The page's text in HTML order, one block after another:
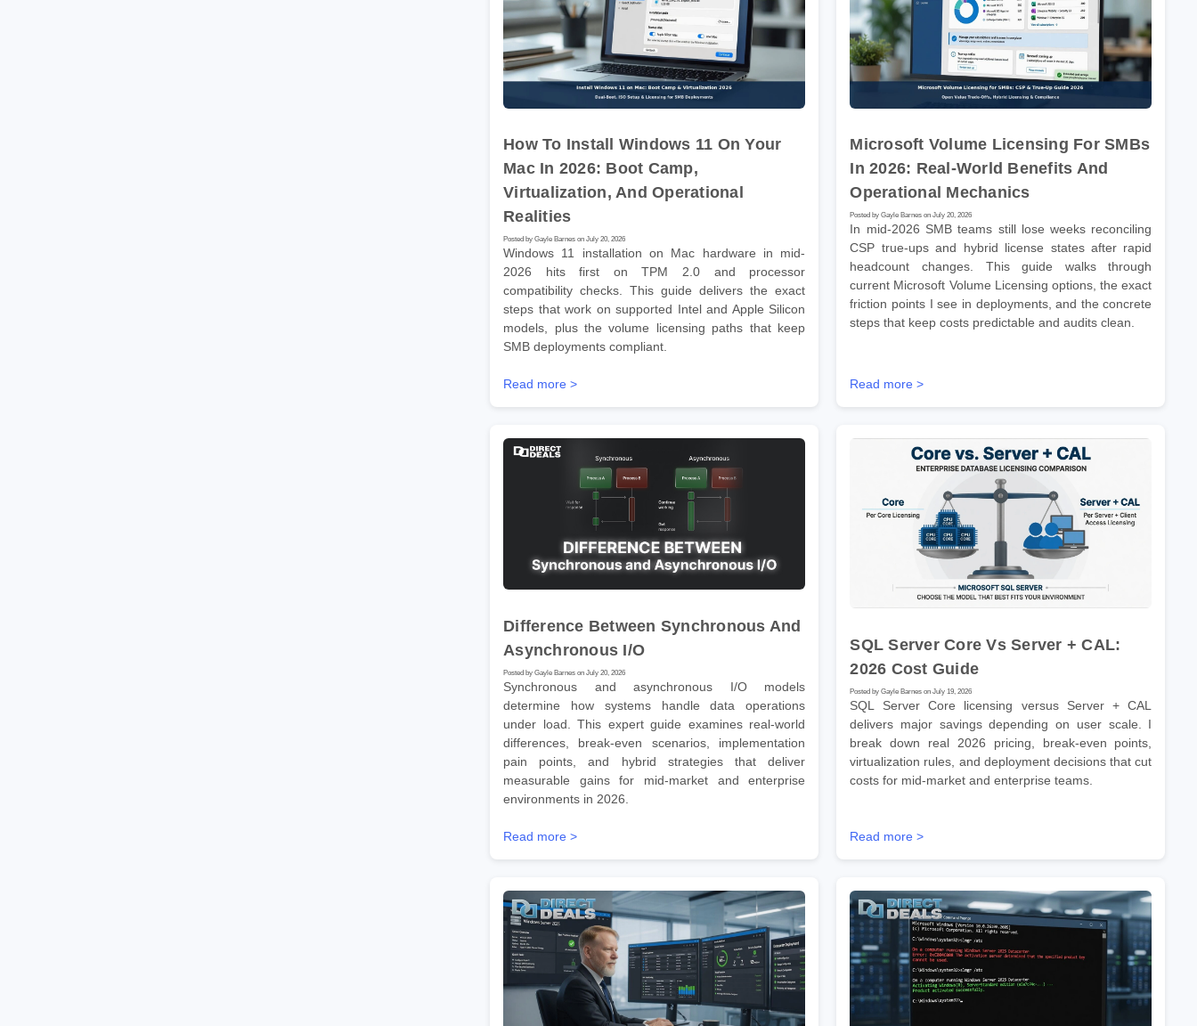
How To Install Windows 11 On Your
Mac In 2026: Boot Camp,
Virtualization, And Operational
Realities
Posted by Gayle Barnes on July 20, 2026
Windows 11 installation on Mac hardware in mid-
2026 hits first on TPM 2.0 and processor
compatibility checks. This guide delivers the exact
steps that work on supported Intel and Apple Silicon
models, plus the volume licensing paths that keep
SMB deployments compliant.
Read more >
Microsoft Volume Licensing For SMBs
In 2026: Real-World Benefits And
Operational Mechanics
Posted by Gayle Barnes on July 20, 2026
In mid-2026 SMB teams still lose weeks reconciling
CSP true-ups and hybrid license states after rapid
headcount changes. This guide walks through
current Microsoft Volume Licensing options, the exact
friction points I see in deployments, and the concrete
steps that keep costs predictable and audits clean.
Read more >
Difference Between Synchronous And
Asynchronous I/O
Posted by Gayle Barnes on July 20, 2026
Synchronous and asynchronous I/O models
determine how systems handle data operations
under load. This expert guide examines real-world
differences, break-even scenarios, implementation
pain points, and hybrid strategies that deliver
measurable gains for mid-market and enterprise
environments in 2026.
Read more >
SQL Server Core Vs Server + CAL:
2026 Cost Guide
Posted by Gayle Barnes on July 19, 2026
SQL Server Core licensing versus Server + CAL
delivers major savings depending on user scale. I
break down real 2026 pricing, break-even points,
virtualization rules, and deployment decisions that cut
costs for mid-market and enterprise teams.
Read more >